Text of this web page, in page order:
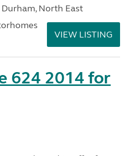
North East
VIEW LISTING
624 2014 for